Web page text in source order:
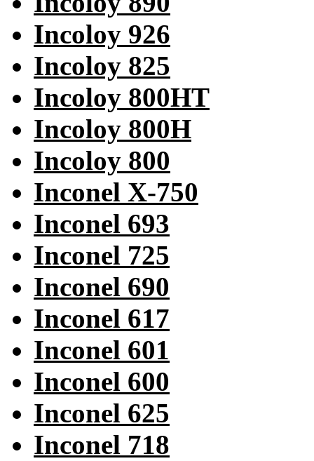
Incoloy 926
Incoloy 825
Incoloy 800HT
Incoloy 800H
Incoloy 800
Inconel X-750
Inconel 693
Inconel 725
Inconel 690
Inconel 617
Inconel 601
Inconel 600
Inconel 625
Inconel 718